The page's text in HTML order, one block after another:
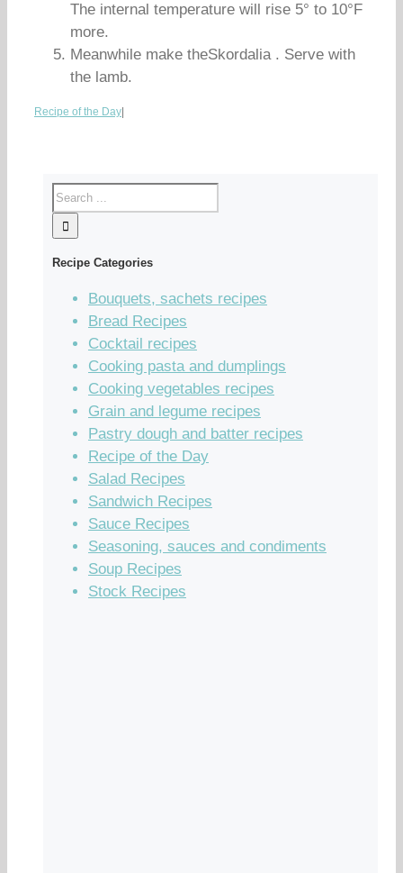
The internal temperature will rise 5° to 10°F
more.
Meanwhile make theSkordalia . Serve with
the lamb.
Recipe of the Day
Recipe Categories
Bouquets, sachets recipes
Bread Recipes
Cocktail recipes
Cooking pasta and dumplings
Cooking vegetables recipes
Grain and legume recipes
Pastry dough and batter recipes
Recipe of the Day
Salad Recipes
Sandwich Recipes
Sauce Recipes
Seasoning, sauces and condiments
Soup Recipes
Stock Recipes